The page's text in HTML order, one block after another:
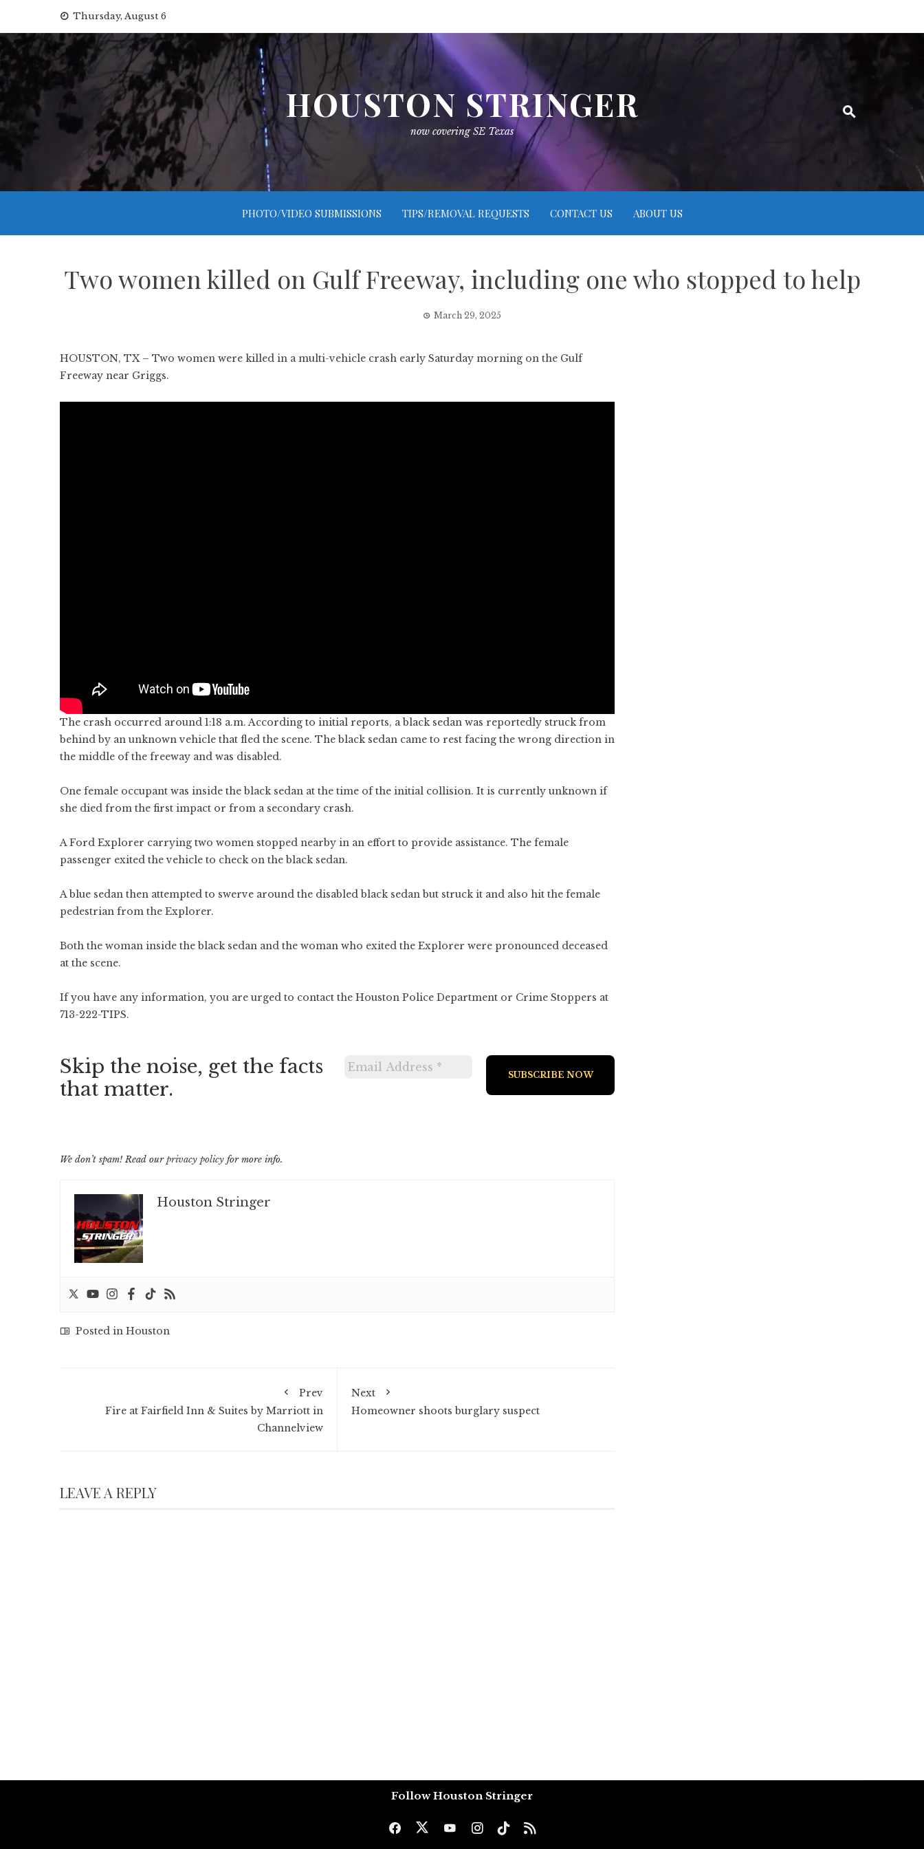
content
Thursday, August 6
HOUSTON STRINGER
now covering SE Texas
PHOTO/VIDEO SUBMISSIONS TIPS/REMOVAL REQUESTS CONTACT US ABOUT US
Two women killed on Gulf Freeway, including one who stopped to help
March 29, 2025
HOUSTON, TX – Two women were killed in a multi-vehicle crash early Saturday morning on the Gulf
Freeway near Griggs.
The crash occurred around 1:18 a.m. According to initial reports, a black sedan was reportedly struck from
behind by an unknown vehicle that fled the scene. The black sedan came to rest facing the wrong direction in
the middle of the freeway and was disabled.
One female occupant was inside the black sedan at the time of the initial collision. It is currently unknown if
she died from the first impact or from a secondary crash.
A Ford Explorer carrying two women stopped nearby in an effort to provide assistance. The female
passenger exited the vehicle to check on the black sedan.
A blue sedan then attempted to swerve around the disabled black sedan but struck it and also hit the female
pedestrian from the Explorer.
Both the woman inside the black sedan and the woman who exited the Explorer were pronounced deceased
at the scene.
If you have any information, you are urged to contact the Houston Police Department or Crime Stoppers at
713-222-TIPS.
Skip the noise, get the facts
that matter.
We don’t spam! Read ourprivacy policy for more info.
Houston Stringer
Posted in Houston
Prev
Fire at Fairfield Inn & Suites by Marriott in
Channelview
Next
Homeowner shoots burglary suspect
LEAVE A REPLY
Follow Houston Stringer